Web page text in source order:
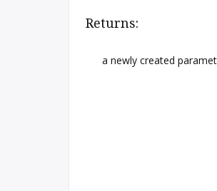
Returns:
a newly created